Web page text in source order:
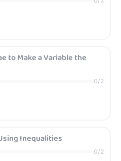
to Make a Variable the
0/2
Inequalities
0/2